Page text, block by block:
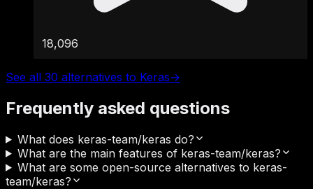
18,096
See all 30 alternatives to Keras→
Frequently asked questions
What does keras-team/keras do?
What are the main features of keras-team/keras?
What are some open-source alternatives to keras-
team/keras?